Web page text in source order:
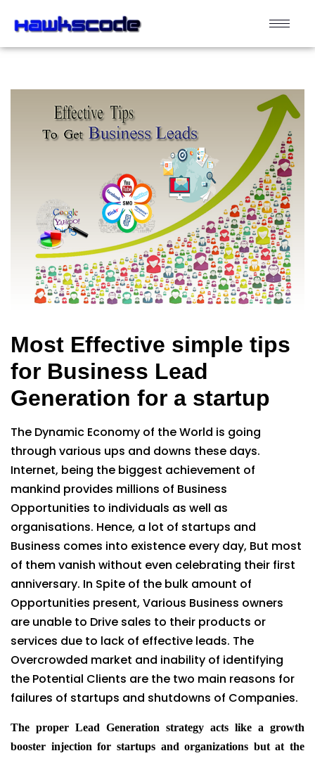
Most Effective simple tips
for Business Lead
Generation for a startup
The Dynamic Economy of the World is going
through various ups and downs these days.
Internet, being the biggest achievement of
mankind provides millions of Business
Opportunities to individuals as well as
organisations. Hence, a lot of startups and
Business comes into existence every day, But most
of them vanish without even celebrating their first
anniversary. In Spite of the bulk amount of
Opportunities present, Various Business owners
are unable to Drive sales to their products or
services due to lack of effective leads. The
Overcrowded market and inability of identifying
the Potential Clients are the two main reasons for
failures of startups and shutdowns of Companies.
The proper Lead Generation strategy acts like a growth
booster injection for startups and organizations but at the